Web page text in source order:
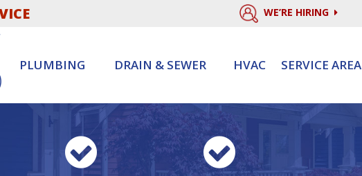
WE’RE HIRING
PLUMBING DRAIN & SEWER HVAC SERVICE AREA